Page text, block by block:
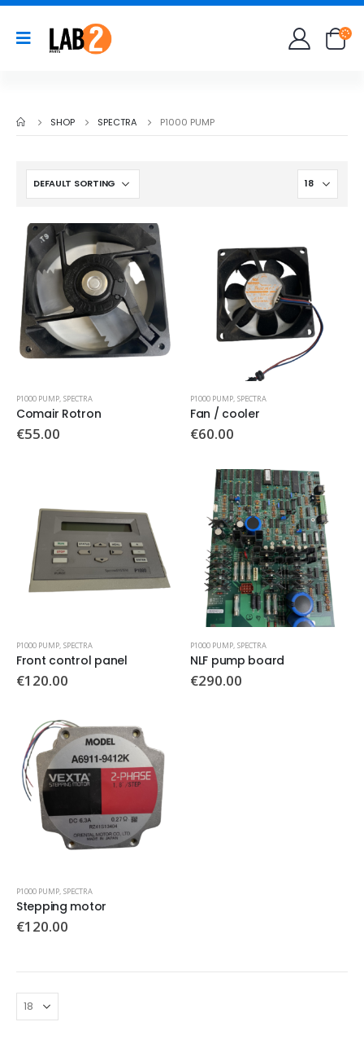
SHOP SPECTRA P1000 PUMP
P1000 PUMP, SPECTRA
Comair Rotron
€55.00
P1000 PUMP, SPECTRA
Fan / cooler
€60.00
P1000 PUMP, SPECTRA
Front control panel
€120.00
P1000 PUMP, SPECTRA
NLF pump board
€290.00
P1000 PUMP, SPECTRA
Stepping motor
€120.00